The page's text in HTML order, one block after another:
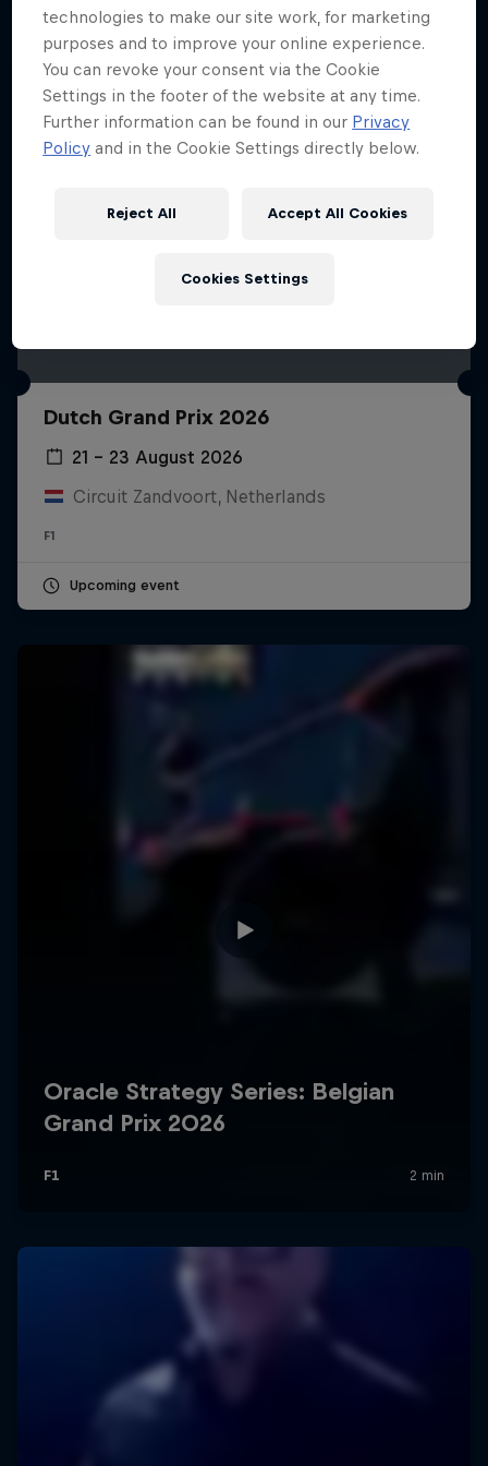
Dutch Grand Prix 2026
21 – 23 August 2026
Circuit Zandvoort, Netherlands
F1
Upcoming event
technologies to make our site work, for marketing
purposes and to improve your online experience.
You can revoke your consent via the Cookie
Settings in the footer of the website at any time.
Further information can be found in our Privacy
Policy and in the Cookie Settings directly below.
Reject All Accept All Cookies
Cookies Settings